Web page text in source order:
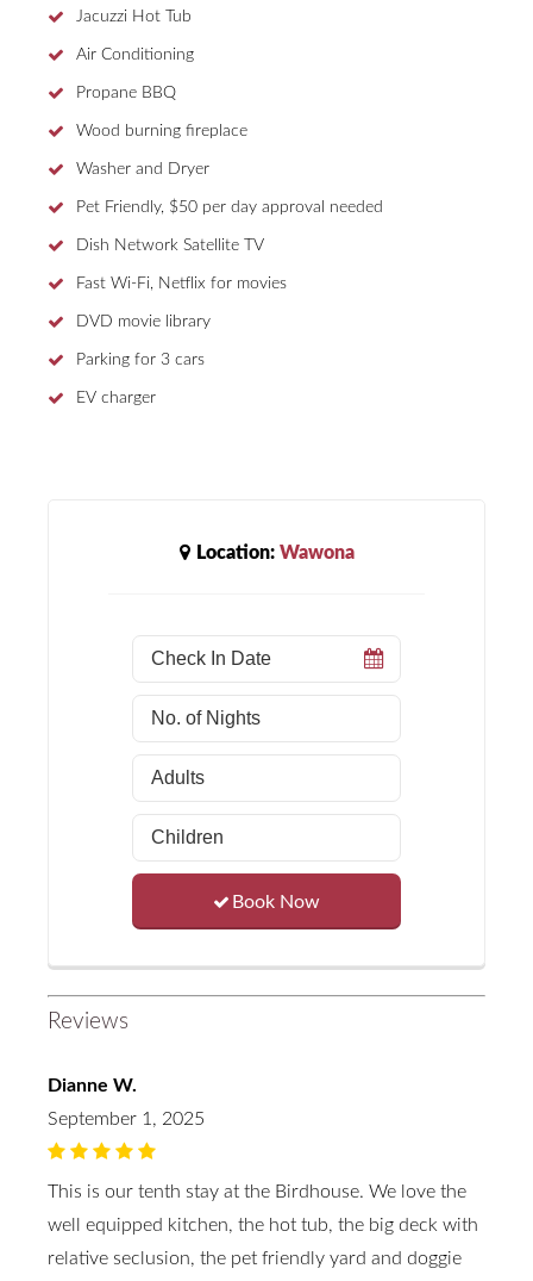
Jacuzzi Hot Tub
Air Conditioning
Propane BBQ
Wood burning fireplace
Washer and Dryer
Pet Friendly, $50 per day approval needed
Dish Network Satellite TV
Fast Wi-Fi, Netflix for movies
DVD movie library
Parking for 3 cars
EV charger
Location: Wawona
Book Now
Reviews
Dianne W.
September 1, 2025
This is our tenth stay at the Birdhouse. We love the
well equipped kitchen, the hot tub, the big deck with
relative seclusion, the pet friendly yard and doggie